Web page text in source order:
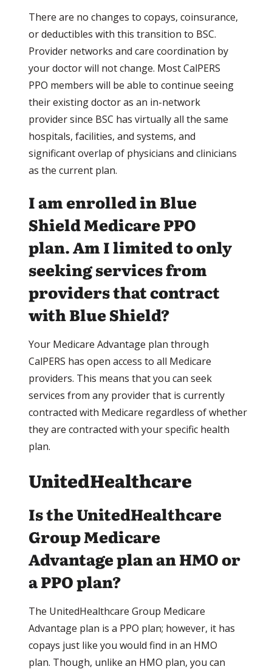
There are no changes to copays, coinsurance,
or deductibles with this transition to BSC.
Provider networks and care coordination by
your doctor will not change. Most CalPERS
PPO members will be able to continue seeing
their existing doctor as an in-network
provider since BSC has virtually all the same
hospitals, facilities, and systems, and
significant overlap of physicians and clinicians
as the current plan.
I am enrolled in Blue
Shield Medicare PPO
plan. Am I limited to only
seeking services from
providers that contract
with Blue Shield?
Your Medicare Advantage plan through
CalPERS has open access to all Medicare
providers. This means that you can seek
services from any provider that is currently
contracted with Medicare regardless of whether
they are contracted with your specific health
plan.
UnitedHealthcare
Is the UnitedHealthcare
Group Medicare
Advantage plan an HMO or
a PPO plan?
The UnitedHealthcare Group Medicare
Advantage plan is a PPO plan; however, it has
copays just like you would find in an HMO
plan. Though, unlike an HMO plan, you can